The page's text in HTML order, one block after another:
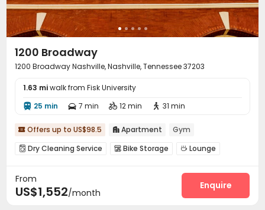
1200 Broadway
1200 Broadway Nashville, Nashville, Tennessee 37203
1.63 miwalk from Fisk University
 25 min  7 min  12 min  31 min
 Offers up to US$98.5  Apartment Gym
 Dry Cleaning Service  Bike Storage  Lounge
Swimming pool Yoga Studio
Game Room Wine Tasting Room
From
US$1,552/month
Enquire